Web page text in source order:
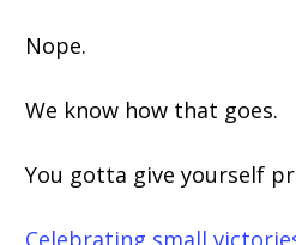
Nope.
We know how that goes.
You gotta give yourself
Celebrating small